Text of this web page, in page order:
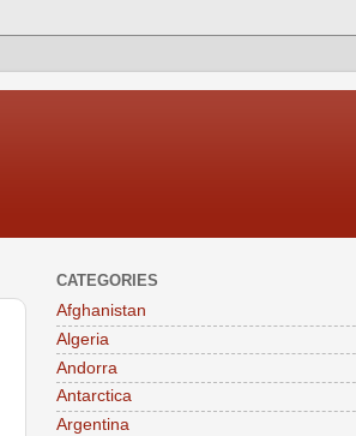
CATEGORIES
Afghanistan
Algeria
Andorra
Antarctica
Argentina